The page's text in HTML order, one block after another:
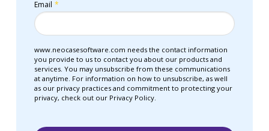
Email *
www.neocasesoftware.com needs the contact information
you provide to us to contact you about our products and
services. You may unsubscribe from these communications
at anytime. For information on how to unsubscribe, as well
as our privacy practices and commitment to protecting your
privacy, check out our Privacy Policy.